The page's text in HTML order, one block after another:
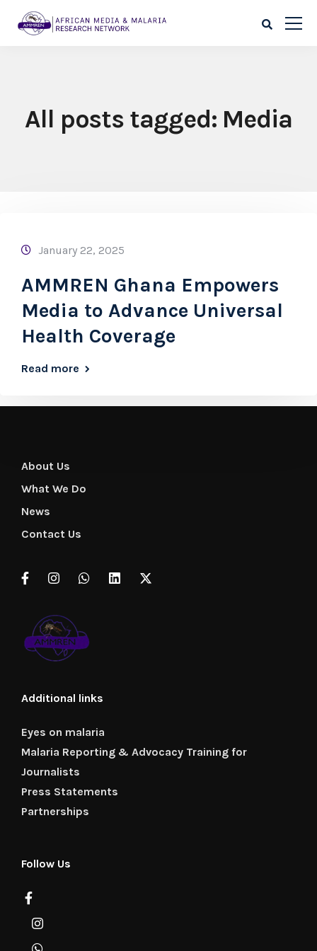
All posts tagged: Media
January 22, 2025
AMMREN Ghana Empowers
Media to Advance Universal
Health Coverage
Read more
About Us
What We Do
News
Contact Us
Additional links
Eyes on malaria
Malaria Reporting & Advocacy Training for
Journalists
Press Statements
Partnerships
Follow Us